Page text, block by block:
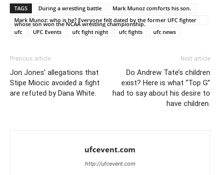
TAGS During a wrestling battle
Mark Munoz comforts his son.
Mark Munoz: who is he? Everyone felt dated by the former UFC fighter
whose son won the NCAA wrestling championship.
ufc
UFC Events ufc fight night ufc fights ufc news
Previous article
Jon Jones’ allegations that
Stipe Miocic avoided a fight
are refuted by Dana White.
Next article
Do Andrew Tate’s children
exist? Here is what “Top G”
had to say about his desire to
have children.
ufcevent.com
http://ufcevent.com